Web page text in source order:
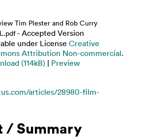
Tim Plester and Rob Curry
- Accepted Version
under License Creative
Attribution Non-commercial.
(114kB) | Preview
articles/28980-film-
/ Summary